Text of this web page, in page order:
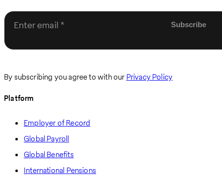
Enter email
By subscribing you agree to with our Privacy Policy
Platform
Employer of Record
Global Payroll
Global Benefits
International Pensions